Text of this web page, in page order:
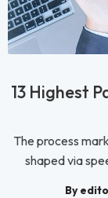
13 Highest
The process
shaped via
By